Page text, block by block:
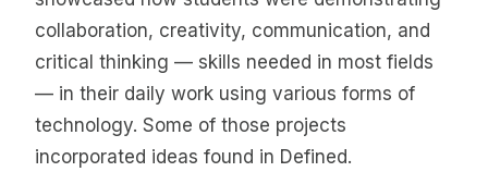
collaboration, creativity, communication, and
critical thinking — skills needed in most fields
— in their daily work using various forms of
technology. Some of those projects
incorporated ideas found in Defined.